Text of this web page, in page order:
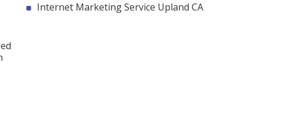
Internet Marketing Service Upland CA